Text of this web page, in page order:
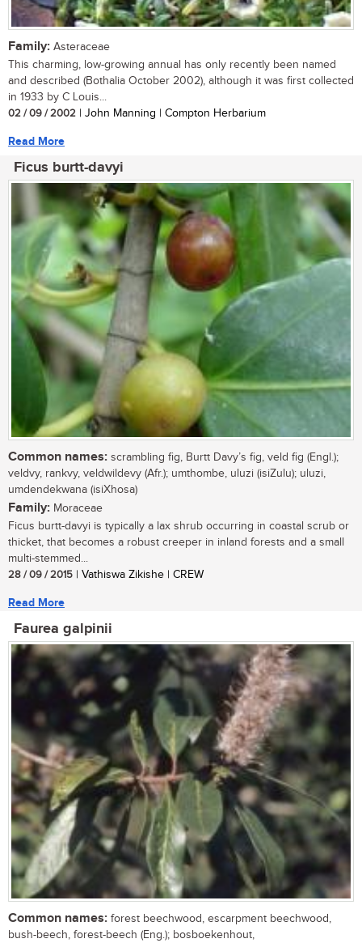
Family: Asteraceae
This charming, low-growing annual has only recently been named
and described (Bothalia October 2002), although it was first collected
in 1933 by C Louis...
02 / 09 / 2002 | John Manning | Compton Herbarium
Read More
Ficus burtt-davyi
Common names: scrambling fig, Burtt Davy’s fig, veld fig (Engl.);
veldvy, rankvy, veldwildevy (Afr.); umthombe, uluzi (isiZulu); uluzi,
umdendekwana (isiXhosa)
Family: Moraceae
Ficus burtt-davyi is typically a lax shrub occurring in coastal scrub or
thicket, that becomes a robust creeper in inland forests and a small
multi-stemmed...
28 / 09 / 2015 | Vathiswa Zikishe | CREW
Read More
Faurea galpinii
Common names: forest beechwood, escarpment beechwood,
bush-beech, forest-beech (Eng.); bosboekenhout,